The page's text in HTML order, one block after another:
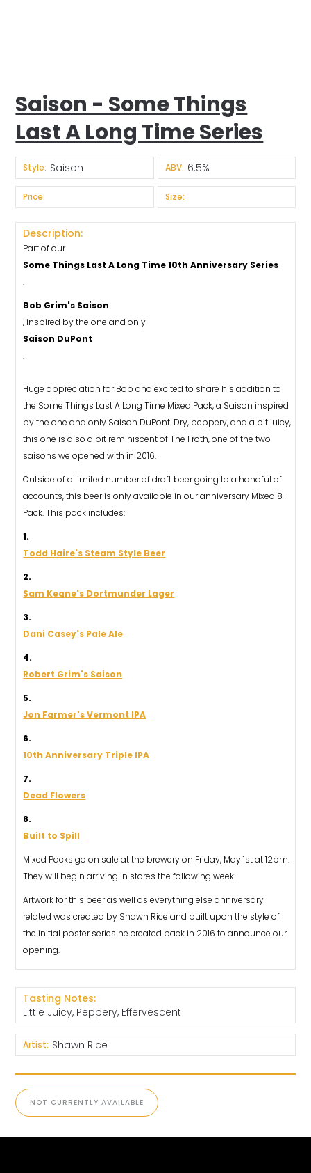
Saison - Some Things
Last A Long Time Series
Style: Saison ABV: 6.5%
Price: Size:
Description:
Part of our
Some Things Last A Long Time 10th Anniversary Series
.
Bob Grim's Saison
, inspired by the one and only
Saison DuPont
.
Huge appreciation for Bob and excited to share his addition to
the Some Things Last A Long Time Mixed Pack, a Saison inspired
by the one and only Saison DuPont. Dry, peppery, and a bit juicy,
this one is also a bit reminiscent of The Froth, one of the two
saisons we opened with in 2016.
Outside of a limited number of draft beer going to a handful of
accounts, this beer is only available in our anniversary Mixed 8-
Pack. This pack includes:
1.
Todd Haire's Steam Style Beer
2.
Sam Keane's Dortmunder Lager
3.
Dani Casey's Pale Ale
4.
Robert Grim's Saison
5.
Jon Farmer's Vermont IPA
6.
10th Anniversary Triple IPA
7.
Dead Flowers
8.
Built to Spill
Mixed Packs go on sale at the brewery on Friday, May 1st at 12pm.
They will begin arriving in stores the following week.
Artwork for this beer as well as everything else anniversary
related was created by Shawn Rice and built upon the style of
the initial poster series he created back in 2016 to announce our
opening.
Tasting Notes:
Little Juicy, Peppery, Effervescent
Artist: Shawn Rice
NOT CURRENTLY AVAILABLE